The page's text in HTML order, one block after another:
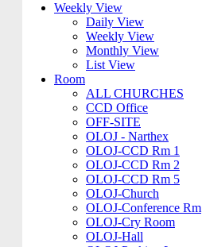
Weekly View
Daily View
Weekly View
Monthly View
List View
Room
ALL CHURCHES
CCD Office
OFF-SITE
OLOJ - Narthex
OLOJ-CCD Rm 1
OLOJ-CCD Rm 2
OLOJ-CCD Rm 5
OLOJ-Church
OLOJ-Conference Rm
OLOJ-Cry Room
OLOJ-Hall